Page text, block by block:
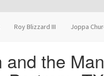
Roy Blizzard III Joppa
and the